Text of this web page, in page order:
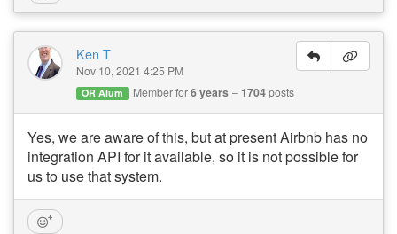
Ken T
Nov 10, 2021 4:25 PM
OR Alum Member for6 years 1704posts
Yes, we are aware of this, but at present Airbnb has no
integration API for it available, so it is not possible for
us to use that system.